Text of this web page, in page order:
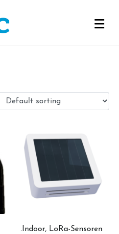
.Indoor, LoRa-Sensoren